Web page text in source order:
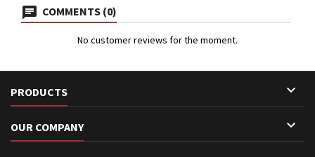
COMMENTS (0)
No customer reviews for the moment.
PRODUCTS 
OUR COMPANY 